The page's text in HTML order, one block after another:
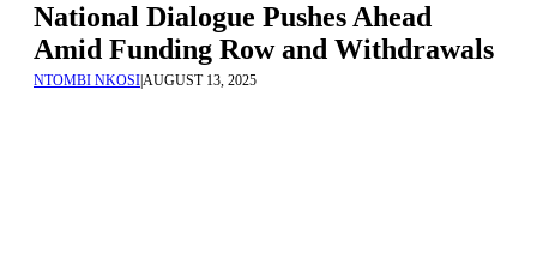
National Dialogue Pushes Ahead
Amid Funding Row and Withdrawals
NTOMBI NKOSIAUGUST 13, 2025